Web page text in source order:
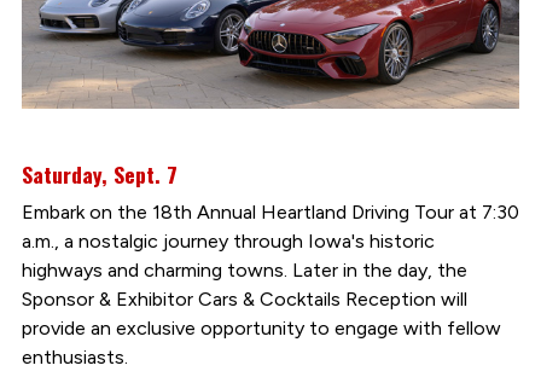
Saturday, Sept. 7
Embark on the 18th Annual Heartland Driving Tour at 7:30
a.m., a nostalgic journey through Iowa's historic
highways and charming towns. Later in the day, the
Sponsor & Exhibitor Cars & Cocktails Reception will
provide an exclusive opportunity to engage with fellow
enthusiasts.